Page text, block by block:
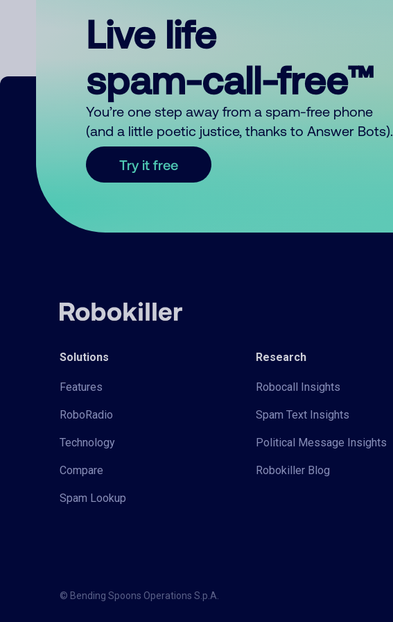
Live life
spam-call-free™
You’re one step away from a spam-free phone
(and a little poetic justice, thanks to Answer Bots).
Try it free
Solutions
Features
RoboRadio
Technology
Compare
Spam Lookup
Research
Robocall Insights
Spam Text Insights
Political Message Insights
Robokiller Blog
© Bending Spoons Operations S.p.A.